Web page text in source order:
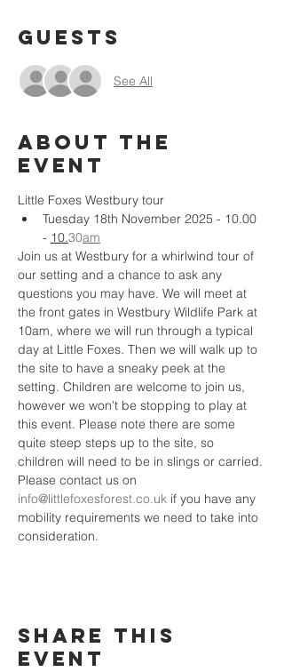
Guests
See All
About the
event
Little Foxes Westbury tour
Tuesday 18th November 2025 - 10.00
- 10.30am
Join us at Westbury for a whirlwind tour of
our setting and a chance to ask any
questions you may have. We will meet at
the front gates in Westbury Wildlife Park at
10am, where we will run through a typical
day at Little Foxes. Then we will walk up to
the site to have a sneaky peek at the
setting. Children are welcome to join us,
however we won't be stopping to play at
this event. Please note there are some
quite steep steps up to the site, so
children will need to be in slings or carried.
Please contact us on
info@littlefoxesforest.co.uk if you have any
mobility requirements we need to take into
consideration.
Share this
event